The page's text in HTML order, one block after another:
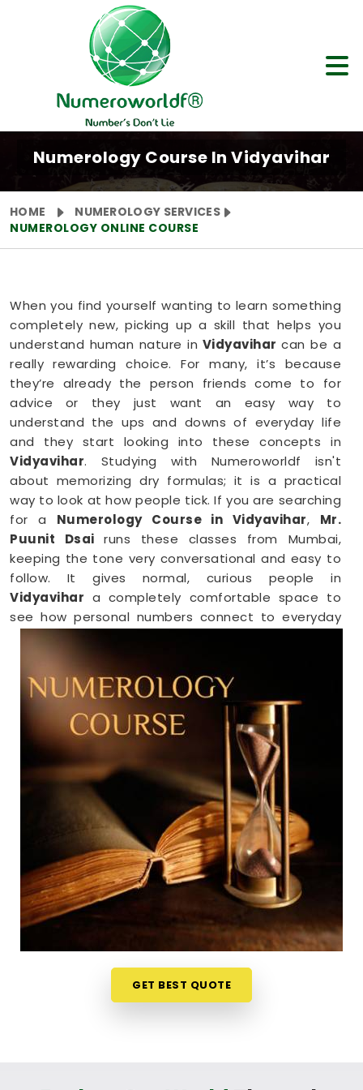
Numerology Course In Vidyavihar
HOME
NUMEROLOGY SERVICES
NUMEROLOGY ONLINE COURSE
When you find yourself wanting to learn something
completely new, picking up a skill that helps you
understand human nature in Vidyavihar can be a
really rewarding choice. For many, it’s because
they’re already the person friends come to for
advice or they just want an easy way to
understand the ups and downs of everyday life
and they start looking into these concepts in
Vidyavihar. Studying with Numeroworldf isn't
about memorizing dry formulas; it is a practical
way to look at how people tick. If you are searching
for a Numerology Course in Vidyavihar, Mr.
Puunit Dsairuns these classes from Mumbai,
keeping the tone very conversational and easy to
follow. It gives normal, curious people in
Vidyavihar a completely comfortable space to
see how personal numbers connect to everyday
habits, giving you a fresh perspective you can
easily share with your family.
Numerology Online Course in Vidyavihar
Trying to squeeze a new study habit into an
already packed weekly schedule in Vidyavihar
feel a bit overwhelming, which is why learning from
your own home is so useful. The weekly ideas are
discussed live on video stream in Vidyavihar
makes the whole experience less like a formal
school test and more like an interesting discussion.
If you are looking into aNumerology Online
Course in Vidyavihar, Mr. Puunit Dsai organizes
the material from Mumbai so the basic math feels
simple and accessible to everyone. It is just a very
realistic, straightforward way to challenge your
mind and learn a new skill inVidyaviharwithout
messing up your routine.
Numerology Courses Online in
GET BEST QUOTE